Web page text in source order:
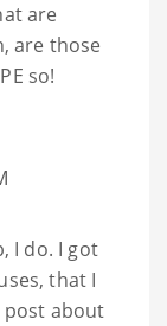
are
are those
so!
I do. I got
that I
about